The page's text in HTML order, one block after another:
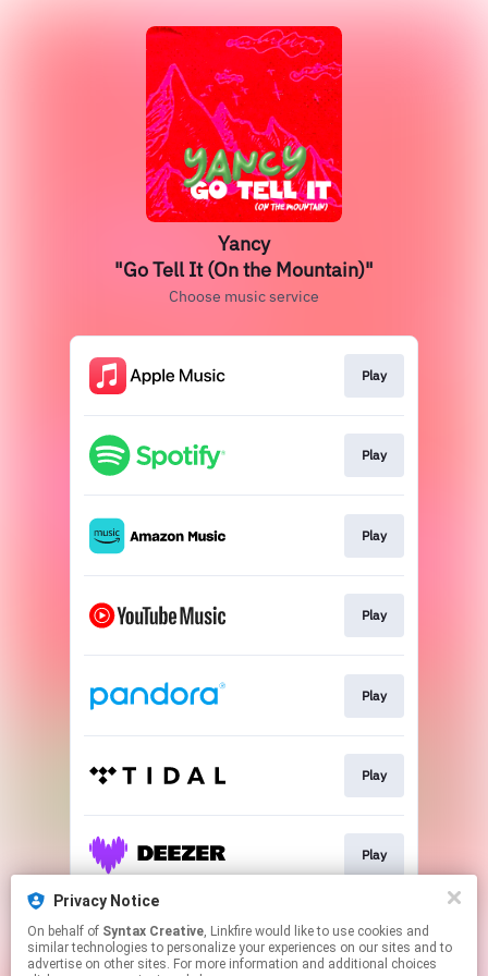
Yancy
"Go Tell It (On the Mountain)"
Choose music service
Play
Play
Play
Play
Play
Play
Play
Play
Privacy Notice
On behalf of Syntax Creative, Linkfire would like to use cookies and
similar technologies to personalize your experiences on our sites and to
advertise on other sites. For more information and additional choices